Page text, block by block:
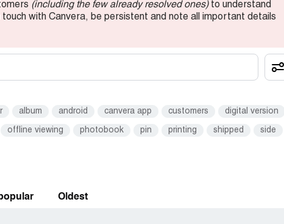
(including the few already resolved ones)to understand
with Canvera, be persistent and note all important details
album android canvera app customers digital version
offline viewing photobook pin printing shipped side
Oldest